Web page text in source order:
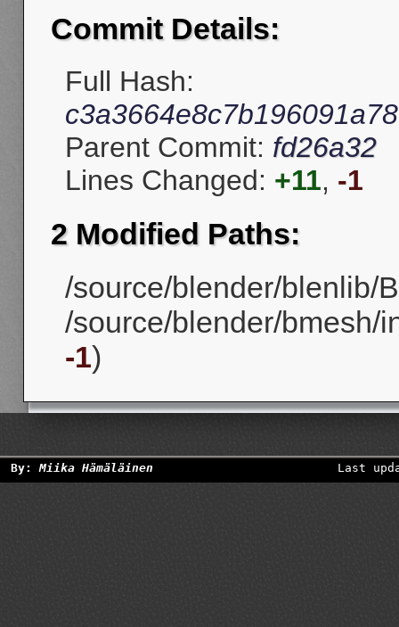
Commit Details:
Full Hash:
Parent Commit: fd26a32
Lines Changed: +11, -1
2 Modified Paths:
/source/blender/blenlib/
/source/blender/bmesh/
-1)
By:Miika Hämäläinen Last